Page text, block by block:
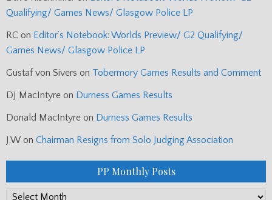
Qualifying/ Games News/ Glasgow Police LP
RC on Editor’s Notebook: Worlds Preview/ G2 Qualifying/
Games News/ Glasgow Police LP
Gustaf von Sivers on Tobermory Games Results and Comment
DJ MacIntyre on Durness Games Results
Donald MacIntyre on Durness Games Results
J.W on Chairman Resigns from Solo Judging Association
PP Monthly Posts
PP